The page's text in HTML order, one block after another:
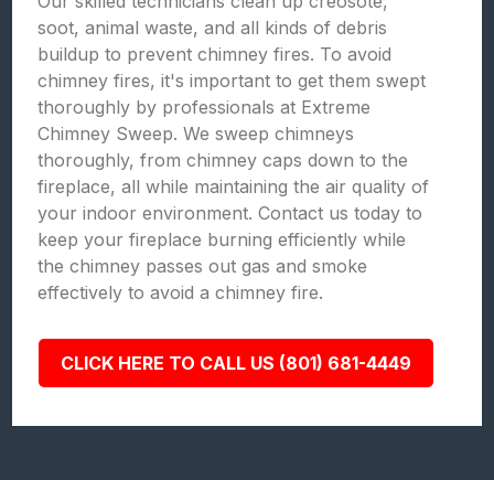
soot, animal waste, and all kinds of debris
buildup to prevent chimney fires. To avoid
chimney fires, it's important to get them swept
thoroughly by professionals at Extreme
Chimney Sweep. We sweep chimneys
thoroughly, from chimney caps down to the
fireplace, all while maintaining the air quality of
your indoor environment. Contact us today to
keep your fireplace burning efficiently while
the chimney passes out gas and smoke
effectively to avoid a chimney fire.
CLICK HERE TO CALL US (801) 681-4449